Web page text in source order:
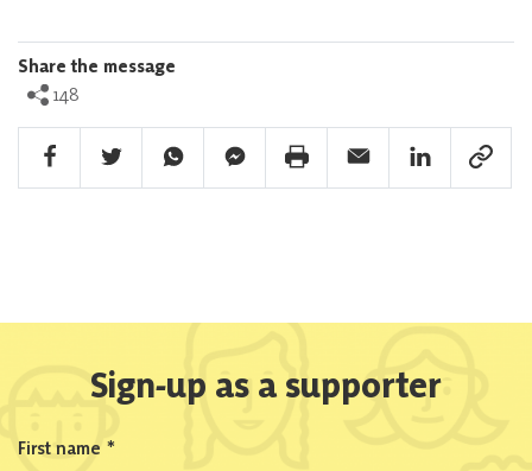
Share the message
148
Facebook Share
Twitter ShareWhatsapp ShareFacebook Messenger Share
Print ShareEmail ShareLinkedin Share
Link
Sign-up as a supporter
First name *